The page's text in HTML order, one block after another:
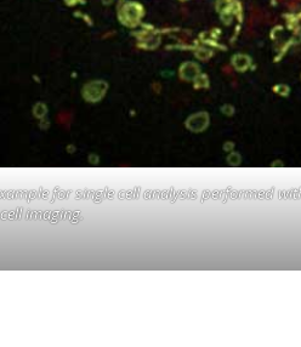
for single cell analysis performed
imaging.